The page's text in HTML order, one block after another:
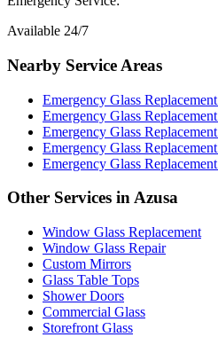
Available 24/7
Nearby Service Areas
Emergency Glass Replacement
Emergency Glass Replacement
Emergency Glass Replacement
Emergency Glass Replacement
Emergency Glass Replacement
Other Services inAzusa
Window Glass Replacement
Window Glass Repair
Custom Mirrors
Glass Table Tops
Shower Doors
Commercial Glass
Storefront Glass